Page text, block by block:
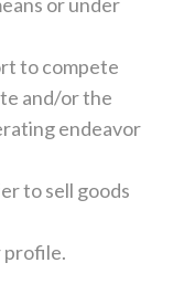
to compete
and/or the
endeavor
to sell goods
profile.